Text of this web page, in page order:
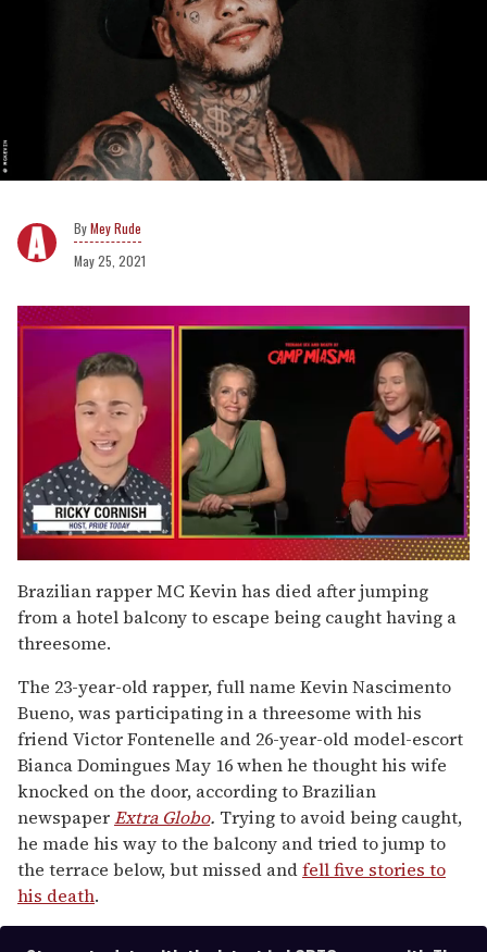
Mey Rude
May 25, 2021
seconds
of
1
minute,
15
Brazilian rapper MC Kevin has died after jumping
from a hotel balcony to escape being caught having a
threesome.
The 23-year-old rapper, full name Kevin Nascimento
Bueno, was participating in a threesome with his
friend Victor Fontenelle and 26-year-old model-escort
Bianca Domingues May 16 when he thought his wife
knocked on the door, according to Brazilian
newspaperExtra Globo. Trying to avoid being caught,
he made his way to the balcony and tried to jump to
the terrace below, but missed andfell five stories to
his death.